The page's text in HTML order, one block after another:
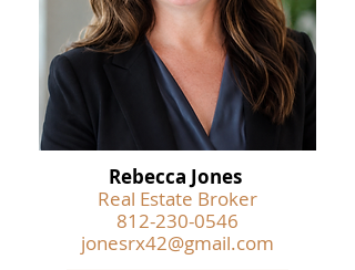
Rebecca Jones
Real Estate Broker
812-230-0546
jonesrx42@gmail.com